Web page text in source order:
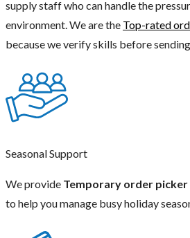
supply staff who can handle the
environment. We are the Top-rated
because we verify skills before
Seasonal Support
We provide Temporary order
to help you manage busy holiday